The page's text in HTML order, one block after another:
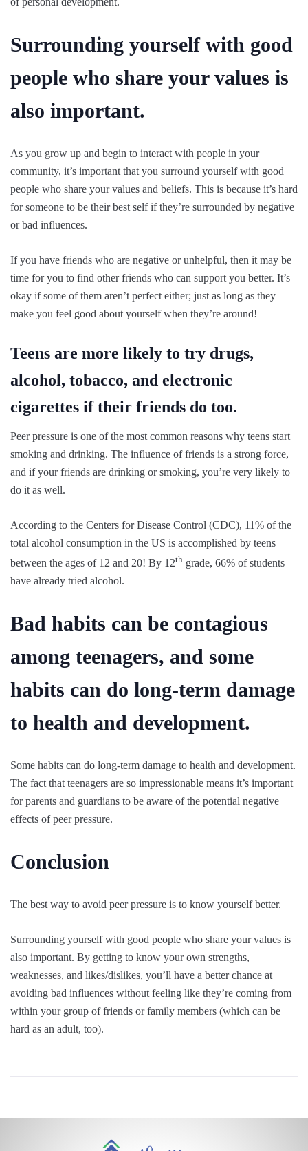
Surrounding yourself with good
people who share your values is
also important.
As you grow up and begin to interact with people in your
community, it’s important that you surround yourself with good
people who share your values and beliefs. This is because it’s hard
for someone to be their best self if they’re surrounded by negative
or bad influences.
If you have friends who are negative or unhelpful, then it may be
time for you to find other friends who can support you better. It’s
okay if some of them aren’t perfect either; just as long as they
make you feel good about yourself when they’re around!
Teens are more likely to try drugs,
alcohol, tobacco, and electronic
cigarettes if their friends do too.
Peer pressure is one of the most common reasons why teens start
smoking and drinking. The influence of friends is a strong force,
and if your friends are drinking or smoking, you’re very likely to
do it as well.
According to the Centers for Disease Control (CDC), 11% of the
total alcohol consumption in the US is accomplished by teens
between the ages of 12 and 20! By 12th grade, 66% of students
have already tried alcohol.
Bad habits can be contagious
among teenagers, and some
habits can do long-term damage
to health and development.
Some habits can do long-term damage to health and development.
The fact that teenagers are so impressionable means it’s important
for parents and guardians to be aware of the potential negative
effects of peer pressure.
Conclusion
The best way to avoid peer pressure is to know yourself better.
Surrounding yourself with good people who share your values is
also important. By getting to know your own strengths,
weaknesses, and likes/dislikes, you’ll have a better chance at
avoiding bad influences without feeling like they’re coming from
within your group of friends or family members (which can be
hard as an adult, too).